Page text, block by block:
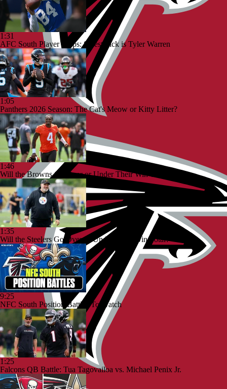
1:31
AFC South Player Props: Safest Pick is Tyler Warren
1:05
Panthers 2026 Season: The Cat's Meow or Kitty Litter?
1:46
Will the Browns Go Over or Under Their Win Total?
1:35
Will the Steelers Go Over or Under Their Win Total?
9:25
NFC South Position Battles To Watch
1:25
Falcons QB Battle: Tua Tagovailoa vs. Michael Penix Jr.